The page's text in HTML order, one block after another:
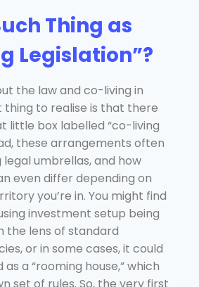
Thing as
Legislation”?
the law and co-living in
thing to realise is that there
little box labelled “co-living
these arrangements often
legal umbrellas, and how
even differ depending on
you’re in. You might find
investment setup being
the lens of standard
or in some cases, it could
a “rooming house,” which
set of rules. So, the very first